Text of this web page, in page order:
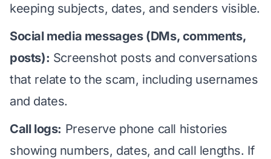
keeping subjects, dates, and senders visible.
Social media messages (DMs, comments,
posts): Screenshot posts and conversations
that relate to the scam, including usernames
and dates.
Call logs: Preserve phone call histories
showing numbers, dates, and call lengths. If